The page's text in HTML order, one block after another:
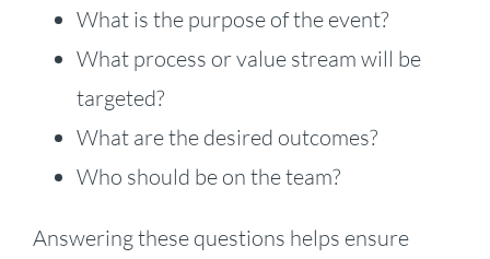
What is the purpose of the event?
What process or value stream will be
targeted?
What are the desired outcomes?
Who should be on the team?
Answering these questions helps ensure